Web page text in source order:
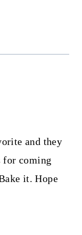
and they
for coming
it. Hope